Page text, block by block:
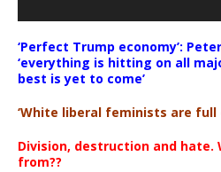
‘Perfect Trump economy’:
‘everything is hitting on all
best is yet to come’
‘White liberal feminists are full
Division, destruction and hate.
from??